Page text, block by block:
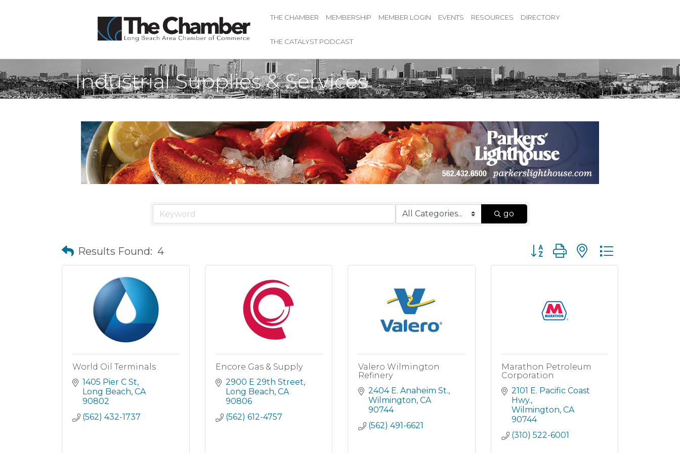
THE CHAMBER MEMBERSHIP MEMBER LOGIN EVENTS RESOURCES DIRECTORY
THE CATALYST PODCAST
Industrial Supplies & Services
go
Results Found: 4 Button group with nested dropdown
World Oil Terminals
1405 Pier C St
Long Beach CA
90802
(562) 432-1737
Encore Gas & Supply
2900 E 29th Street
Long Beach CA
90806
(562) 612-4757
Valero Wilmington
Refinery
2404 E. Anaheim St.
Wilmington CA
90744
(562) 491-6621
Marathon Petroleum
Corporation
2101 E. Pacific Coast
Hwy.
Wilmington CA
90744
(310) 522-6001